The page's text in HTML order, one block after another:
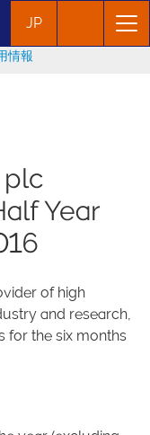
JP
情報
plc
Year
of high
and research,
for the six months